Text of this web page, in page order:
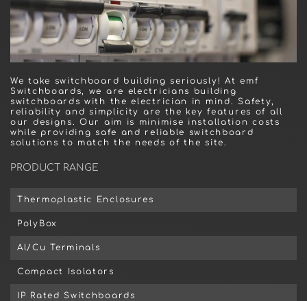
We take switchboard building seriously! At emf
Switchboards, we are electricians building
switchboards with the electrician in mind. Safety,
reliability and simplicity are the key features of all
our designs. Our aim is minimise installation costs
while providing safe and reliable switchboard
solutions to match the needs of the site.
PRODUCT RANGE
Thermoplastic Enclosures
PolyBox
Al/Cu Terminals
Compact Isolators
IP Rated Switchboards